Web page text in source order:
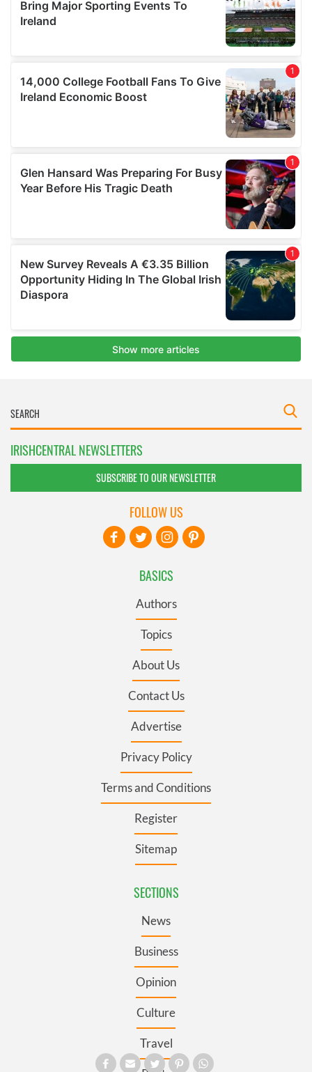
IRISHCENTRAL NEWSLETTERS
SUBSCRIBE TO OUR NEWSLETTER
BASICS
Authors
Topics
About Us
Contact Us
Advertise
Privacy Policy
Terms and Conditions
Register
Sitemap
SECTIONS
News
Business
Opinion
Culture
Travel
FOLLOW US